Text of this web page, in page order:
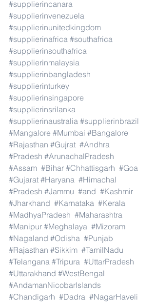
#supplierincanara
#supplierinvenezuela
#supplierinunitedkingdom
#supplierinafrica #southafrica
#supplierinsouthafrica
#supplierinmalaysia
#supplierinbangladesh
#supplierinturkey
#supplierinsingapore
#supplierinsrilanka
#supplierinaustralia #supplierinbrazil
#Mangalore #Mumbai #Bangalore
#Rajasthan #Gujrat #Andhra
#Pradesh #ArunachalPradesh
#Assam #Bihar #Chhattisgarh #Goa
#Gujarat #Haryana #Himachal
#Pradesh #Jammu #and #Kashmir
#Jharkhand #Karnataka #Kerala
#MadhyaPradesh #Maharashtra
#Manipur #Meghalaya #Mizoram
#Nagaland #Odisha #Punjab
#Rajasthan #Sikkim #TamilNadu
#Telangana #Tripura #UttarPradesh
#Uttarakhand #WestBengal
#AndamanNicobarIslands
#Chandigarh #Dadra #NagarHaveli